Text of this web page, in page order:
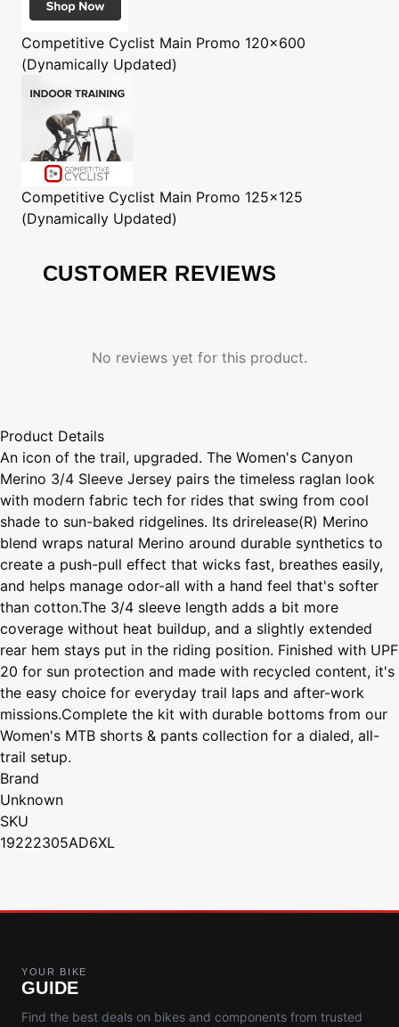
Competitive Cyclist Main Promo 120x600
(Dynamically Updated)
Competitive Cyclist Main Promo 125x125
(Dynamically Updated)
CUSTOMER REVIEWS
No reviews yet for this product.
Product Details
An icon of the trail, upgraded. The Women's Canyon
Merino 3/4 Sleeve Jersey pairs the timeless raglan look
with modern fabric tech for rides that swing from cool
shade to sun-baked ridgelines. Its drirelease(R) Merino
blend wraps natural Merino around durable synthetics to
create a push-pull effect that wicks fast, breathes easily,
and helps manage odor-all with a hand feel that's softer
than cotton.The 3/4 sleeve length adds a bit more
coverage without heat buildup, and a slightly extended
rear hem stays put in the riding position. Finished with UPF
20 for sun protection and made with recycled content, it's
the easy choice for everyday trail laps and after-work
missions.Complete the kit with durable bottoms from our
Women's MTB shorts & pants collection for a dialed, all-
trail setup.
Brand
Unknown
SKU
19222305AD6XL
YOUR BIKE
GUIDE
Find the best deals on bikes and components from trusted